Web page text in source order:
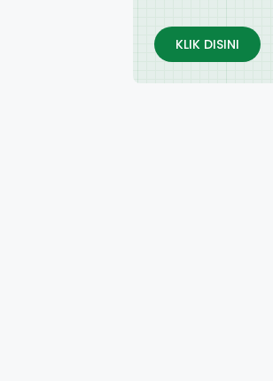
KLIK DISINI